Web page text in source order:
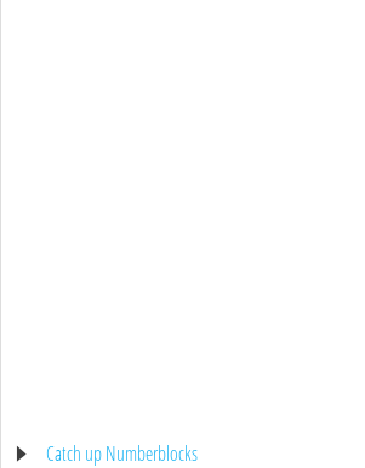
Catch up Numberblocks